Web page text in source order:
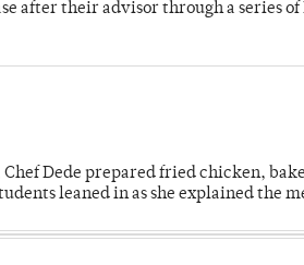
after their advisor through a series
Dede prepared fried chicken,
leaned in as she explained the